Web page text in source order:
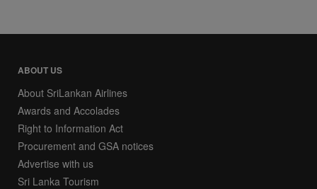
ABOUT US
About SriLankan Airlines
Awards and Accolades
Right to Information Act
Procurement and GSA notices
Advertise with us
Sri Lanka Tourism